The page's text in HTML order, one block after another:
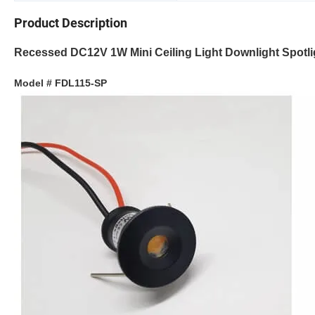
Product Description
Recessed DC12V 1W Mini Ceiling Light Downlight
Model # FDL115-SP